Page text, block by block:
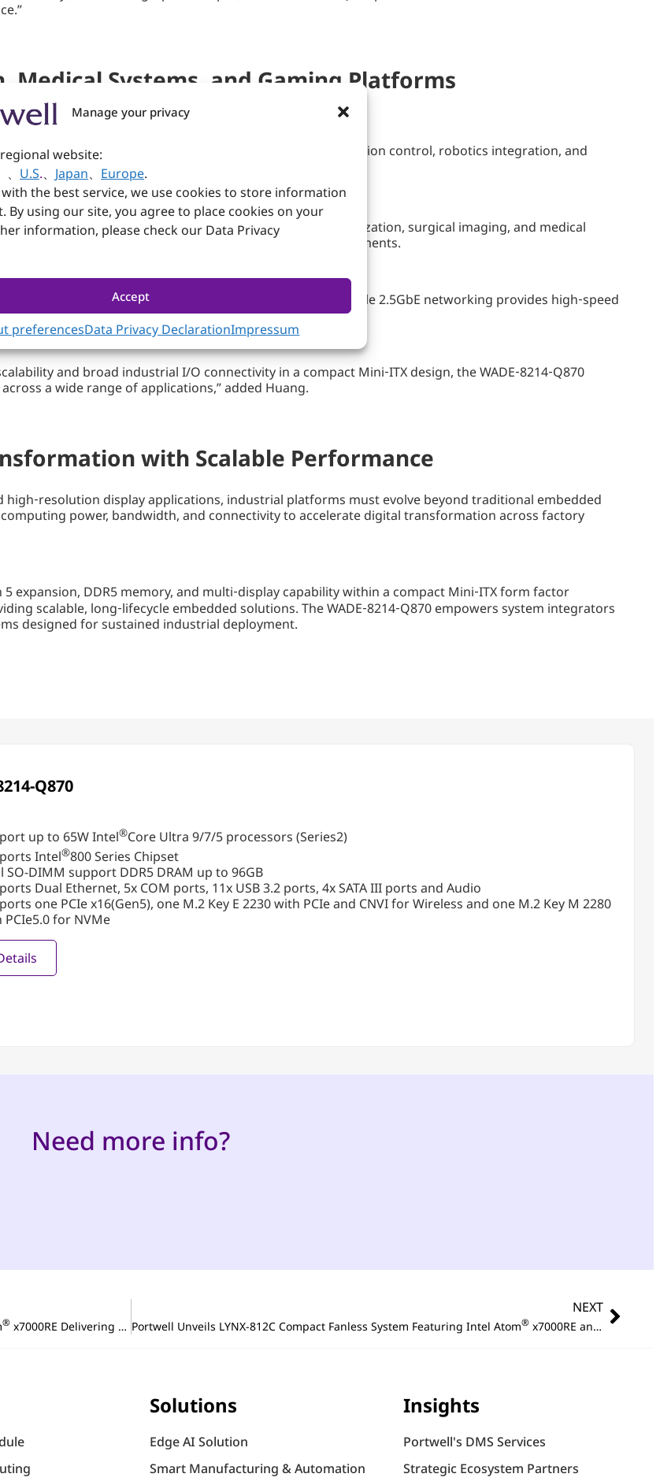
Manage your privacy
website:
、 U.S.、 Japan、 Europe.
the best service, we use cookies to store information
By using our site, you agree to place cookies on your
information, please check our Data Privacy
Accept
preferencesData Privacy DeclarationImpressum
Systems, and Gaming Platforms
industrial sectors.
dual LAN architecture enable machine vision systems, motion control, robotics integration, and
to sensors, cameras, and peripherals.
® 2.1 + 2x DP 1.4) supports multi‑screen diagnostic visualization, surgical imaging, and medical
networking enhance reliability for clinical environments.
supports high‑performance GPU integration, while 2.5GbE networking provides high‑speed
and broad industrial I/O connectivity in a compact Mini‑ITX design, the WADE‑8214‑Q870
a wide range of applications,” added Huang.
with Scalable Performance
display applications, industrial platforms must evolve beyond traditional embedded
computing power, bandwidth, and connectivity to accelerate digital transformation across factory
5 expansion, DDR5 memory, and multi‑display capability within a compact Mini‑ITX form factor
scalable, long‑lifecycle embedded solutions. The WADE‑8214‑Q870 empowers system integrators
designed for sustained industrial deployment.
Q870
up to 65W Intel®Core Ultra 9/7/5 processors (Series2)
Intel®800 Series Chipset
SO-DIMM support DDR5 DRAM up to 96GB
Dual Ethernet, 5x COM ports, 11x USB 3.2 ports, 4x SATA III ports and Audio
one PCIe x16(Gen5), one M.2 Key E 2230 with PCIe and CNVI for Wireless and one M.2 Key M 2280
PCIe5.0 for NVMe
Need more info?
® x7000RE Delivering Reliable and Scalable Performance for Industrial Edge and Automation
NEXT
Portwell Unveils LYNX-812C Compact Fanless System Featuring Intel Atom® x7000RE and High Speed 2.5GbE Connectivity
Solutions
Edge AI Solution
Smart Manufacturing & Automation
Insights
Portwell's DMS Services
Strategic Ecosystem Partners